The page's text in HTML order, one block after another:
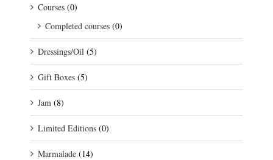
Courses (0)
Completed courses (0)
Dressings/Oil (5)
Gift Boxes (5)
Jam (8)
Limited Editions (0)
Marmalade (14)